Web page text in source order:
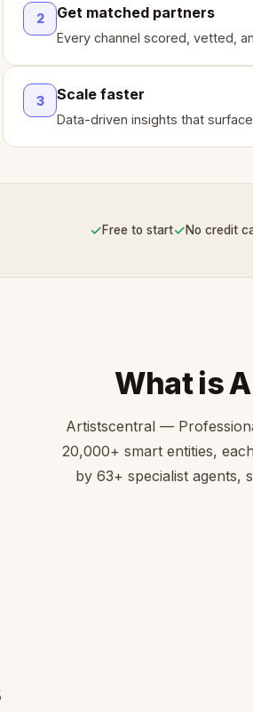
2 Get matched partners
Every channel scored, vetted,
3 Scale faster
Data-driven insights that
✓Free to start✓No credit
What is
Artistscentral —
20,000+ smart entities,
by 63+ specialist agents,